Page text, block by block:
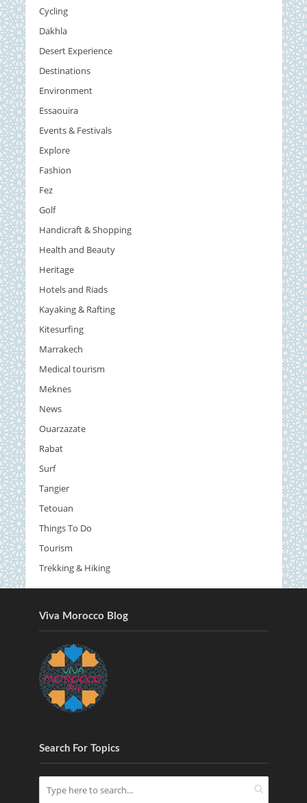
Cycling
Dakhla
Desert Experience
Destinations
Environment
Essaouira
Events & Festivals
Explore
Fashion
Fez
Golf
Handicraft & Shopping
Health and Beauty
Heritage
Hotels and Riads
Kayaking & Rafting
Kitesurfing
Marrakech
Medical tourism
Meknes
News
Ouarzazate
Rabat
Surf
Tangier
Tetouan
Things To Do
Tourism
Trekking & Hiking
Viva Morocco Blog
Search For Topics